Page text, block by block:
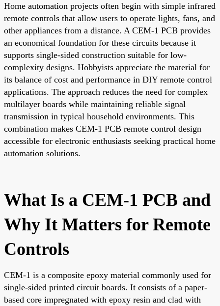
Home automation projects often begin with simple infrared
remote controls that allow users to operate lights, fans, and
other appliances from a distance. A CEM-1 PCB provides
an economical foundation for these circuits because it
supports single-sided construction suitable for low-
complexity designs. Hobbyists appreciate the material for
its balance of cost and performance in DIY remote control
applications. The approach reduces the need for complex
multilayer boards while maintaining reliable signal
transmission in typical household environments. This
combination makes CEM-1 PCB remote control design
accessible for electronic enthusiasts seeking practical home
automation solutions.
What Is a CEM-1 PCB and
Why It Matters for Remote
Controls
CEM-1 is a composite epoxy material commonly used for
single-sided printed circuit boards. It consists of a paper-
based core impregnated with epoxy resin and clad with